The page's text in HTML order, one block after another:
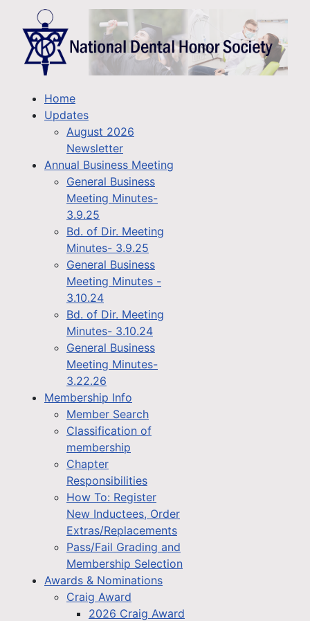
Home
Updates
August 2026
Newsletter
Annual Business Meeting
General Business
Meeting Minutes-
3.9.25
Bd. of Dir. Meeting
Minutes- 3.9.25
General Business
Meeting Minutes -
3.10.24
Bd. of Dir. Meeting
Minutes- 3.10.24
General Business
Meeting Minutes-
3.22.26
Membership Info
Member Search
Classification of
membership
Chapter
Responsibilities
How To: Register
New Inductees, Order
Extras/Replacements
Pass/Fail Grading and
Membership Selection
Awards & Nominations
Craig Award
2026 Craig Award